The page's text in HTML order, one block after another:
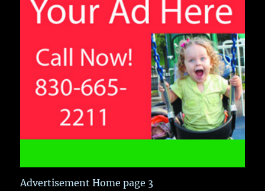
Advertisement Home page 3